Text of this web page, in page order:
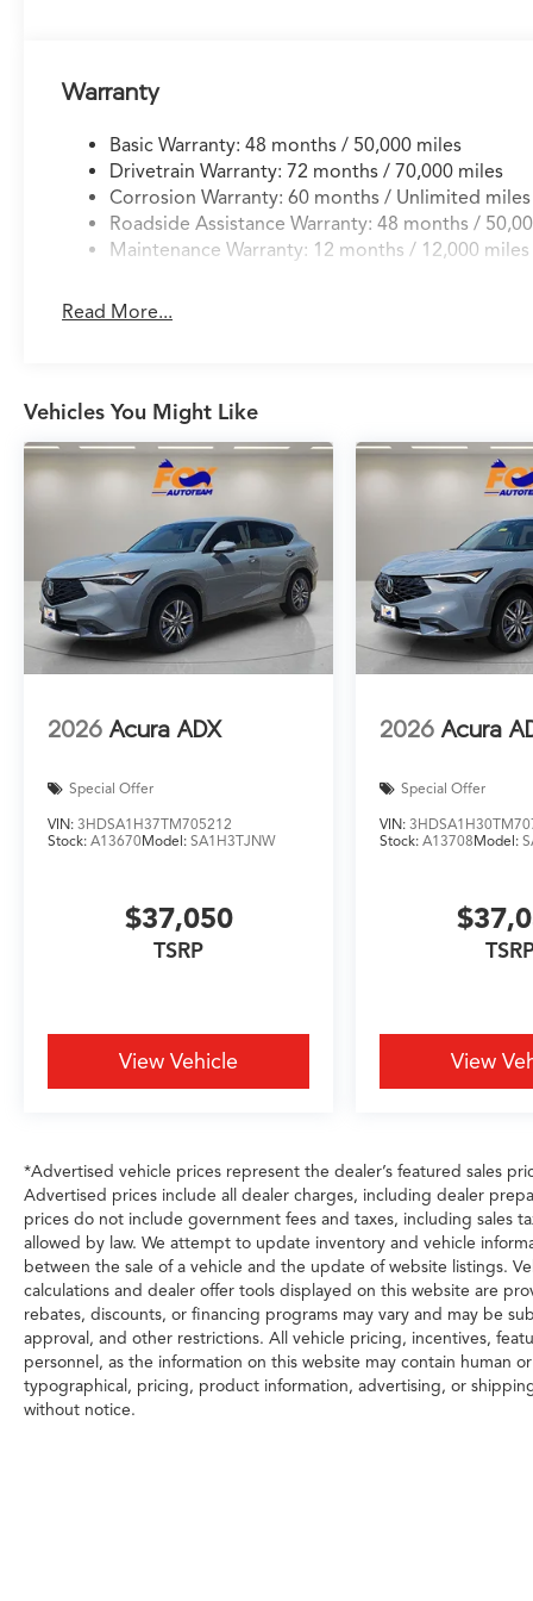
Warranty
Basic Warranty: 48 months / 50,000 miles
Drivetrain Warranty: 72 months / 70,000 miles
Corrosion Warranty: 60 months / Unlimited miles
Roadside Assistance Warranty: 48 months /
Maintenance Warranty: 12 months / 12,000 miles
Read More...
Vehicles You Might Like
2026 Acura ADX
Special Offer
VIN: 3HDSA1H37TM705212
Stock: A13670Model: SA1H3TJNW
$37,050
TSRP
View Vehicle
2026 Acura
Special Offer
VIN:
Stock:A13708Model:
View
*Advertised vehicle prices represent the dealer’s featured sales
Advertised prices include all dealer charges, including dealer
prices do not include government fees and taxes, including sales
allowed by law. We attempt to update inventory and vehicle
between the sale of a vehicle and the update of website listings.
calculations and dealer offer tools displayed on this website are
rebates, discounts, or financing programs may vary and may be
approval, and other restrictions. All vehicle pricing, incentives,
personnel, as the information on this website may contain human
typographical, pricing, product information, advertising, or
without notice.